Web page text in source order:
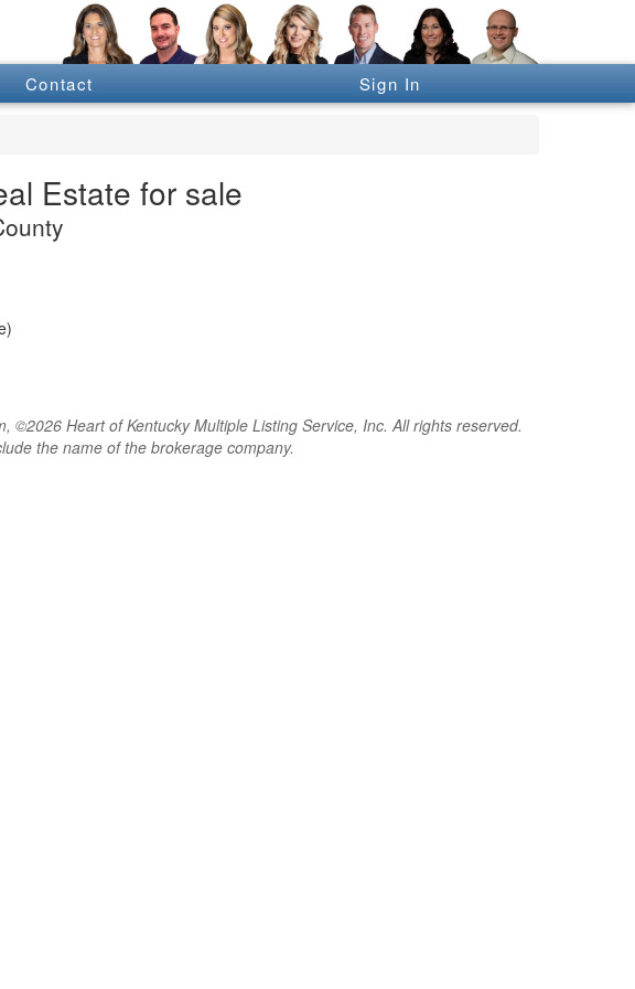
Contact Sign In
Estate for sale
Heart of Kentucky Multiple Listing Service, Inc. All rights reserved.
the name of the brokerage company.